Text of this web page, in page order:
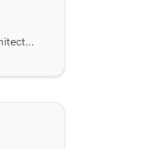
An overview of the Proxima Notebook project's microservices architecture, including the functional separation of user and word services, and the role and responsibilities of the API gateway, detailing inter-service communication methods and core gateway functions.